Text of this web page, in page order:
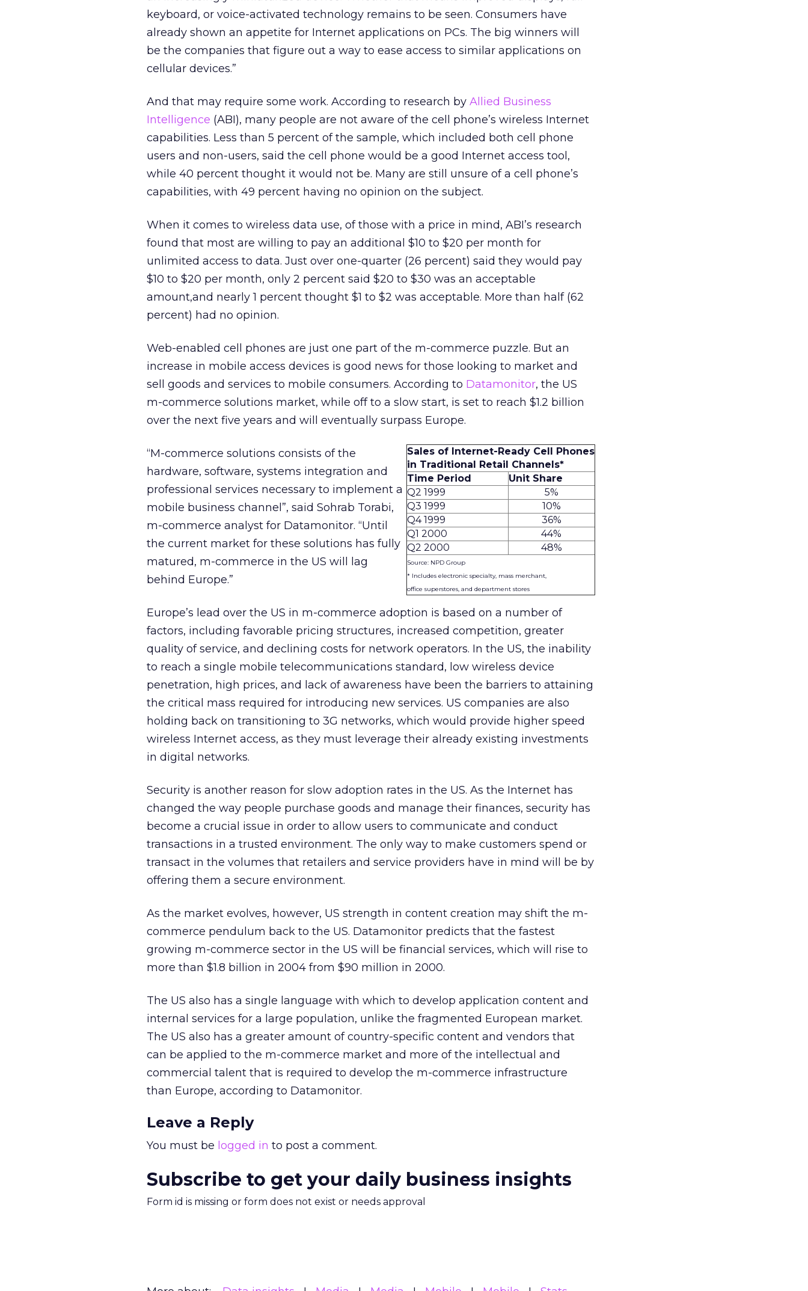
keyboard, or voice-activated technology remains to be seen. Consumers have
already shown an appetite for Internet applications on PCs. The big winners will
be the companies that figure out a way to ease access to similar applications on
cellular devices.”
And that may require some work. According to research by Allied Business
Intelligence (ABI), many people are not aware of the cell phone’s wireless Internet
capabilities. Less than 5 percent of the sample, which included both cell phone
users and non-users, said the cell phone would be a good Internet access tool,
while 40 percent thought it would not be. Many are still unsure of a cell phone’s
capabilities, with 49 percent having no opinion on the subject.
When it comes to wireless data use, of those with a price in mind, ABI’s research
found that most are willing to pay an additional $10 to $20 per month for
unlimited access to data. Just over one-quarter (26 percent) said they would pay
$10 to $20 per month, only 2 percent said $20 to $30 was an acceptable
amount,and nearly 1 percent thought $1 to $2 was acceptable. More than half (62
percent) had no opinion.
Web-enabled cell phones are just one part of the m-commerce puzzle. But an
increase in mobile access devices is good news for those looking to market and
sell goods and services to mobile consumers. According to Datamonitor, the US
m-commerce solutions market, while off to a slow start, is set to reach $1.2 billion
over the next five years and will eventually surpass Europe.
Sales of Internet-Ready Cell Phones
in Traditional Retail Channels*
Time Period
Unit Share
Q2 1999
5%
Q3 1999
10%
Q4 1999
36%
Q1 2000
44%
Q2 2000
48%
Source: NPD Group
* Includes electronic specialty, mass merchant,
office superstores, and department stores
“M-commerce solutions consists of the
hardware, software, systems integration and
professional services necessary to implement a
mobile business channel”, said Sohrab Torabi,
m-commerce analyst for Datamonitor. “Until
the current market for these solutions has fully
matured, m-commerce in the US will lag
behind Europe.”
Europe’s lead over the US in m-commerce adoption is based on a number of
factors, including favorable pricing structures, increased competition, greater
quality of service, and declining costs for network operators. In the US, the inability
to reach a single mobile telecommunications standard, low wireless device
penetration, high prices, and lack of awareness have been the barriers to attaining
the critical mass required for introducing new services. US companies are also
holding back on transitioning to 3G networks, which would provide higher speed
wireless Internet access, as they must leverage their already existing investments
in digital networks.
Security is another reason for slow adoption rates in the US. As the Internet has
changed the way people purchase goods and manage their finances, security has
become a crucial issue in order to allow users to communicate and conduct
transactions in a trusted environment. The only way to make customers spend or
transact in the volumes that retailers and service providers have in mind will be by
offering them a secure environment.
As the market evolves, however, US strength in content creation may shift the m-
commerce pendulum back to the US. Datamonitor predicts that the fastest
growing m-commerce sector in the US will be financial services, which will rise to
more than $1.8 billion in 2004 from $90 million in 2000.
The US also has a single language with which to develop application content and
internal services for a large population, unlike the fragmented European market.
The US also has a greater amount of country-specific content and vendors that
can be applied to the m-commerce market and more of the intellectual and
commercial talent that is required to develop the m-commerce infrastructure
than Europe, according to Datamonitor.
Leave a Reply
You must be logged in to post a comment.
Subscribe to get your daily business insights
Form id is missing or form does not exist or needs approval